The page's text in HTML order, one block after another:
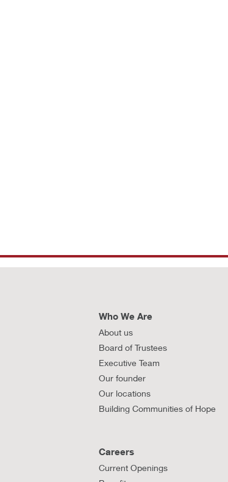
Who We Are
About us
Board of Trustees
Executive Team
Our founder
Our locations
Building Communities of Hope
Careers
Current Openings